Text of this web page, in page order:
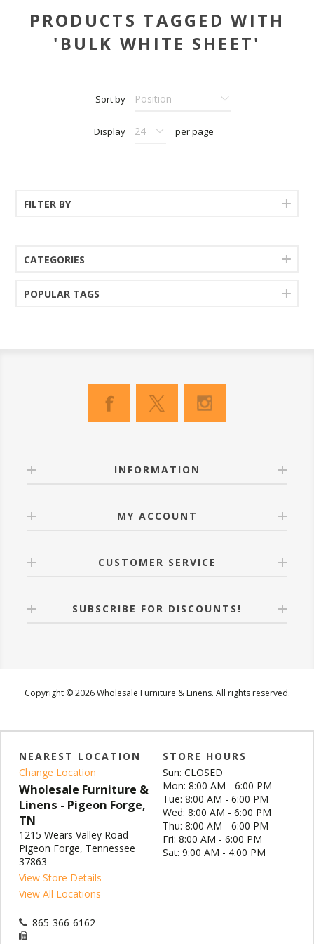
PRODUCTS TAGGED WITH
'BULK WHITE SHEET'
Sort by
Display per page
FILTER BY
CATEGORIES
POPULAR TAGS
INFORMATION
MY ACCOUNT
CUSTOMER SERVICE
SUBSCRIBE FOR DISCOUNTS!
Copyright © 2026 Wholesale Furniture & Linens. All rights reserved.
NEAREST LOCATION
Change Location
Wholesale Furniture &
Linens - Pigeon Forge,
TN
1215 Wears Valley Road
Pigeon Forge, Tennessee
37863
View Store Details
View All Locations
865-366-6162
STORE HOURS
Sun: CLOSED
Mon: 8:00 AM - 6:00 PM
Tue: 8:00 AM - 6:00 PM
Wed: 8:00 AM - 6:00 PM
Thu: 8:00 AM - 6:00 PM
Fri: 8:00 AM - 6:00 PM
Sat: 9:00 AM - 4:00 PM